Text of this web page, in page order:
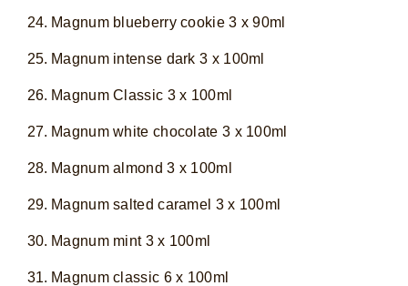
Magnum blueberry cookie 3 x 90ml
Magnum intense dark 3 x 100ml
Magnum Classic 3 x 100ml
Magnum white chocolate 3 x 100ml
Magnum almond 3 x 100ml
Magnum salted caramel 3 x 100ml
Magnum mint 3 x 100ml
Magnum classic 6 x 100ml